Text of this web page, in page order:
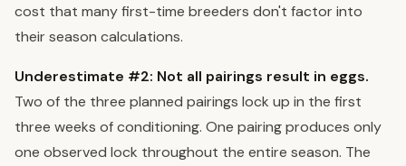
cost that many first-time breeders don't factor into
their season calculations.
Underestimate #2: Not all pairings result in eggs.
Two of the three planned pairings lock up in the first
three weeks of conditioning. One pairing produces only
one observed lock throughout the entire season. The